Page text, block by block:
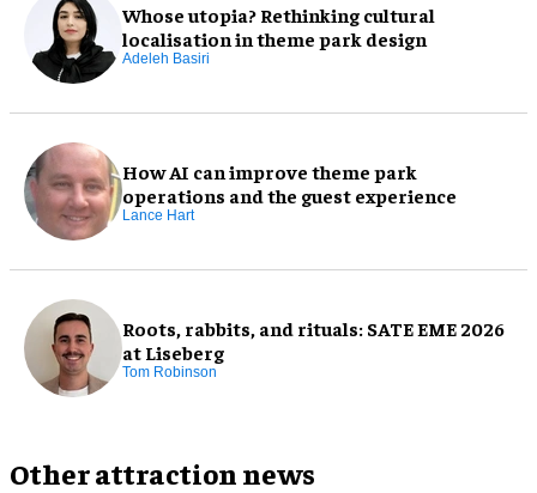
Whose utopia? Rethinking cultural
localisation in theme park design
Adeleh Basiri
How AI can improve theme park
operations and the guest experience
Lance Hart
Roots, rabbits, and rituals: SATE EME 2026
at Liseberg
Tom Robinson
Other attraction news